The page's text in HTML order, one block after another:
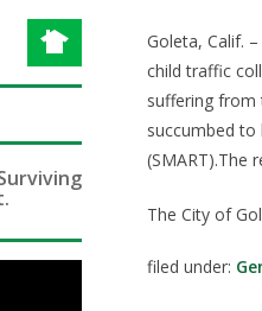
Goleta, Calif. –
child traffic
suffering from
succumbed to
(SMART).The
The City of
filed under: